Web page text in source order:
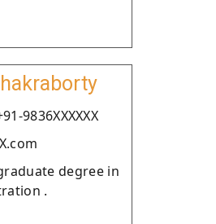
9836XXXXXX
degree in
.